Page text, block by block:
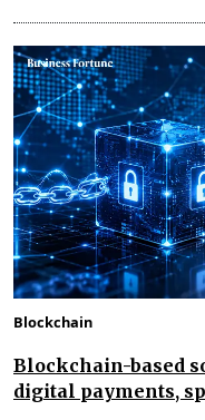
Blockchain
Blockchain-based
digital payments,